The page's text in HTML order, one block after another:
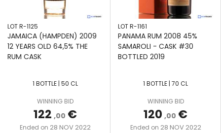
LOT R-1125
JAMAICA (HAMPDEN) 2009
12 YEARS OLD 64,5% THE
RUM CASK
1 BOTTLE | 50 CL
WINNING BID
122 ,00 €
Ended on 28 NOV 2022
LOT R-1161
PANAMA RUM 2008 45%
SAMAROLI - CASK #30
BOTTLED 2019
1 BOTTLE | 70 CL
WINNING BID
120 ,00 €
Ended on 28 NOV 2022